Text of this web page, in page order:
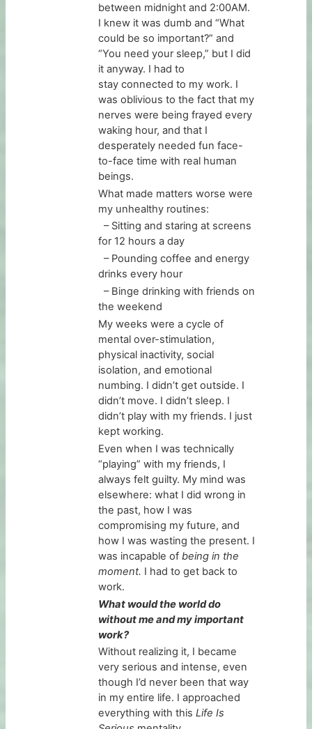
between midnight and 2:00AM.
I knew it was dumb and “What
could be so important?” and
“You need your sleep,” but I did
it anyway. I had to
stay connected to my work. I
was oblivious to the fact that my
nerves were being frayed every
waking hour, and that I
desperately needed fun face-
to-face time with real human
beings.
What made matters worse were
my unhealthy routines:
– Sitting and staring at screens
for 12 hours a day
– Pounding coffee and energy
drinks every hour
– Binge drinking with friends on
the weekend
My weeks were a cycle of
mental over-stimulation,
physical inactivity, social
isolation, and emotional
numbing. I didn’t get outside. I
didn’t move. I didn’t sleep. I
didn’t play with my friends. I just
kept working.
Even when I was technically
“playing” with my friends, I
always felt guilty. My mind was
elsewhere: what I did wrong in
the past, how I was
compromising my future, and
how I was wasting the present. I
was incapable ofbeing in the
moment. I had to get back to
work.
What would the world do
without me and my important
work?
Without realizing it, I became
very serious and intense, even
though I’d never been that way
in my entire life. I approached
everything with thisLife Is